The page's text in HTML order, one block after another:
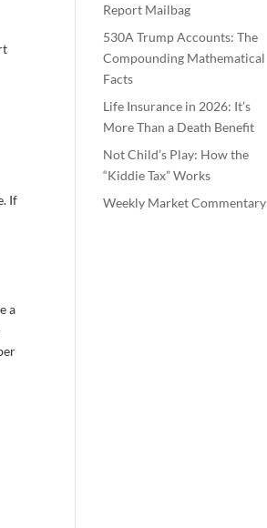
If
a
Report Mailbag
530A Trump Accounts: The
Compounding Mathematical
Facts
Life Insurance in 2026: It’s
More Than a Death Benefit
Not Child’s Play: How the
“Kiddie Tax” Works
Weekly Market Commentary